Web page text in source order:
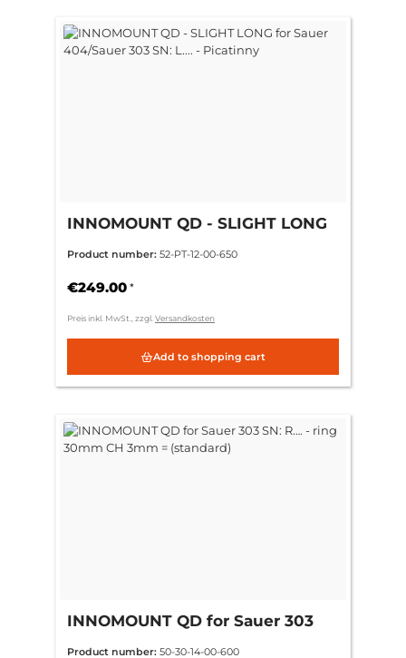
INNOMOUNT QD - SLIGHT LONG
Picatinny
Product number: 52-PT-12-00-650
€249.00 *
Preis inkl. MwSt., zzgl.Versandkosten
Add to shopping cart
INNOMOUNT QD for Sauer 303
Product number: 50-30-14-00-600